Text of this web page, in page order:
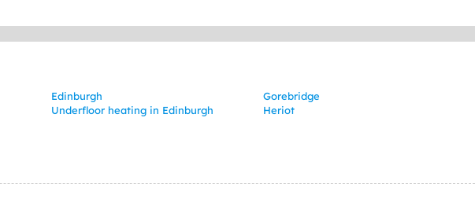
Edinburgh
Underfloor heating in Edinburgh
Gorebridge
Heriot